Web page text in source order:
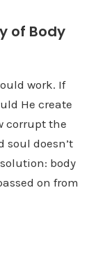
of Body
work. If
He create
corrupt the
soul doesn’t
body
on from